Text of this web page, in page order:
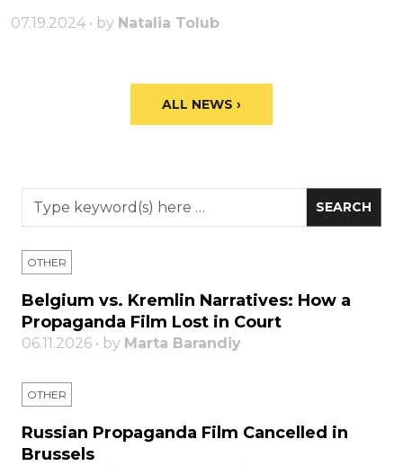
07.19.2024 • by Natalia Tolub
ALL NEWS ›
OTHER
Belgium vs. Kremlin Narratives: How a
Propaganda Film Lost in Court
06.11.2026 • by Marta Barandiy
OTHER
Russian Propaganda Film Cancelled in
Brussels